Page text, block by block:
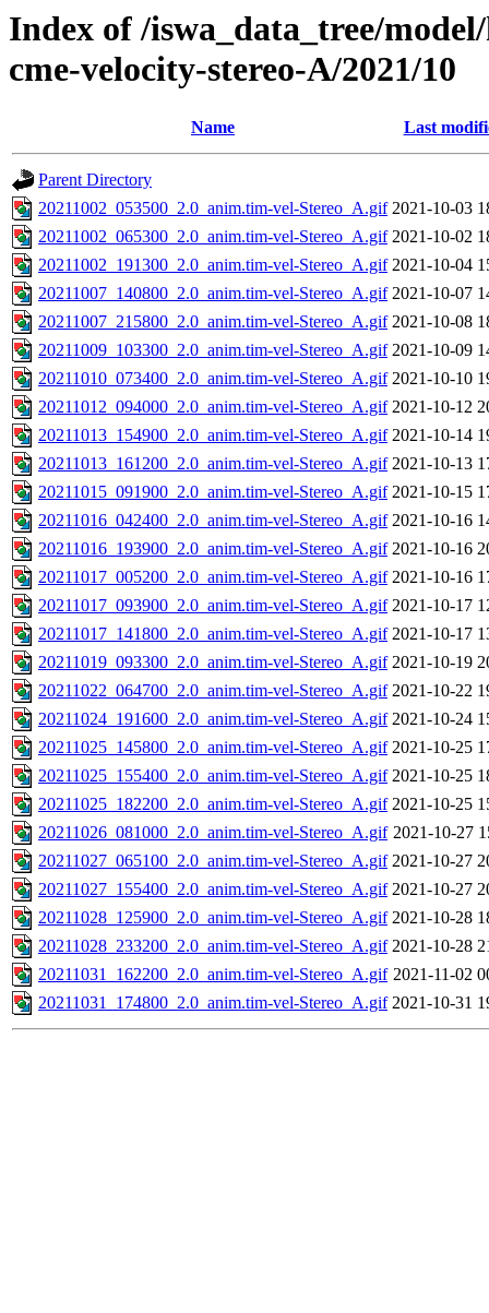
Index of /iswa_data_tree/
cme-velocity-stereo-A/2021/10
Name Last
Parent Directory
20211002_053500_2.0_anim.tim-vel-Stereo_A.gif 2021-10-03
20211002_065300_2.0_anim.tim-vel-Stereo_A.gif 2021-10-02
20211002_191300_2.0_anim.tim-vel-Stereo_A.gif 2021-10-04
20211007_140800_2.0_anim.tim-vel-Stereo_A.gif 2021-10-07
20211007_215800_2.0_anim.tim-vel-Stereo_A.gif 2021-10-08
20211009_103300_2.0_anim.tim-vel-Stereo_A.gif 2021-10-09
20211010_073400_2.0_anim.tim-vel-Stereo_A.gif 2021-10-10
20211012_094000_2.0_anim.tim-vel-Stereo_A.gif 2021-10-12
20211013_154900_2.0_anim.tim-vel-Stereo_A.gif 2021-10-14
20211013_161200_2.0_anim.tim-vel-Stereo_A.gif 2021-10-13
20211015_091900_2.0_anim.tim-vel-Stereo_A.gif 2021-10-15
20211016_042400_2.0_anim.tim-vel-Stereo_A.gif 2021-10-16
20211016_193900_2.0_anim.tim-vel-Stereo_A.gif 2021-10-16
20211017_005200_2.0_anim.tim-vel-Stereo_A.gif 2021-10-16
20211017_093900_2.0_anim.tim-vel-Stereo_A.gif 2021-10-17
20211017_141800_2.0_anim.tim-vel-Stereo_A.gif 2021-10-17
20211019_093300_2.0_anim.tim-vel-Stereo_A.gif 2021-10-19
20211022_064700_2.0_anim.tim-vel-Stereo_A.gif 2021-10-22
20211024_191600_2.0_anim.tim-vel-Stereo_A.gif 2021-10-24
20211025_145800_2.0_anim.tim-vel-Stereo_A.gif 2021-10-25
20211025_155400_2.0_anim.tim-vel-Stereo_A.gif 2021-10-25
20211025_182200_2.0_anim.tim-vel-Stereo_A.gif 2021-10-25
20211026_081000_2.0_anim.tim-vel-Stereo_A.gif 2021-10-27
20211027_065100_2.0_anim.tim-vel-Stereo_A.gif 2021-10-27
20211027_155400_2.0_anim.tim-vel-Stereo_A.gif 2021-10-27
20211028_125900_2.0_anim.tim-vel-Stereo_A.gif 2021-10-28
20211028_233200_2.0_anim.tim-vel-Stereo_A.gif 2021-10-28
20211031_162200_2.0_anim.tim-vel-Stereo_A.gif 2021-11-02
20211031_174800_2.0_anim.tim-vel-Stereo_A.gif 2021-10-31